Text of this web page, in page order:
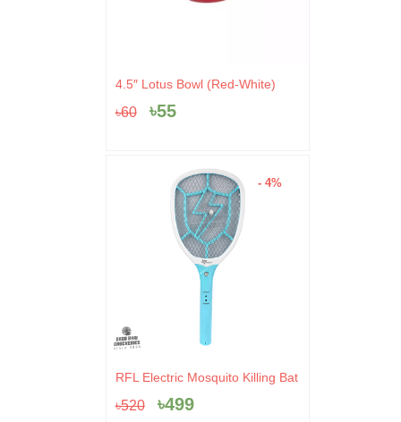
4.5″ Lotus Bowl (Red-White)
৳60
Original
price
was:
৳55
Current
price
is:
- 4%
RFL Electric Mosquito Killing Bat
৳520
Original
price
was:
৳499
Current
is: